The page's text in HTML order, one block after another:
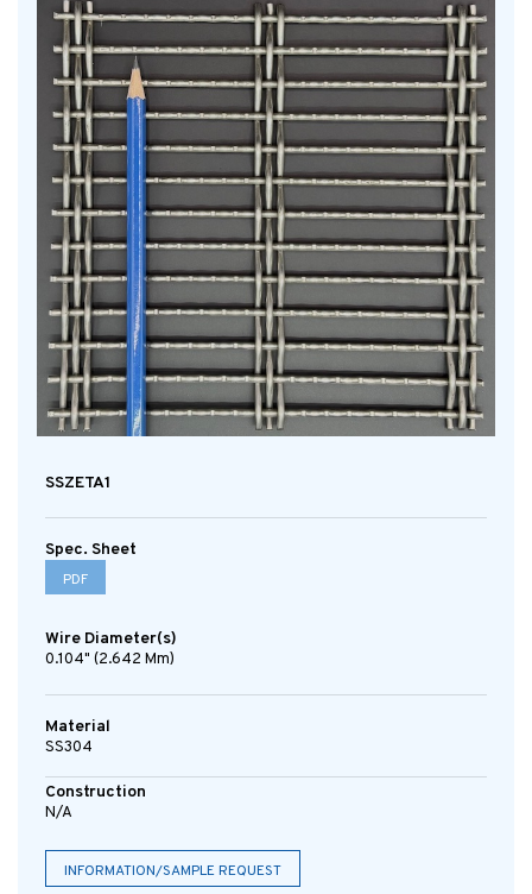
SSZETA1
Spec. Sheet
PDF
Wire Diameter(s)
0.104" (2.642 Mm)
Material
SS304
Construction
N/A
INFORMATION/SAMPLE REQUEST